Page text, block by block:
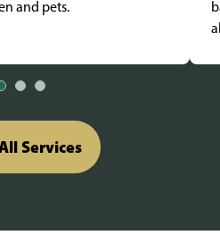
and pets.
Services